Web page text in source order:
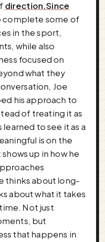
direction.Since
complete some of
in the sport,
while also
focused on
what they
Joe
his approach to
of treating it as
to see it as a
is on the
up in how he
thinks about long-
about what it takes
Not just
but
that happens in